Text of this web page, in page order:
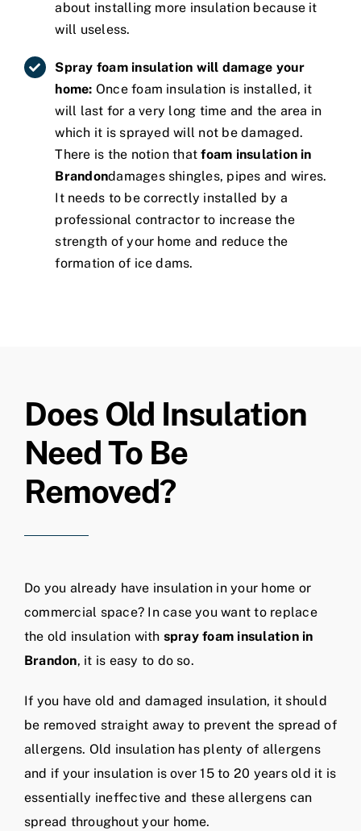
about installing more insulation because it
will useless.
Spray foam insulation will damage your
home: Once foam insulation is installed, it
will last for a very long time and the area in
which it is sprayed will not be damaged.
There is the notion thatfoam insulation in
Brandondamages shingles, pipes and wires.
It needs to be correctly installed by a
professional contractor to increase the
strength of your home and reduce the
formation of ice dams.
Does Old Insulation
Need To Be
Removed?
Do you already have insulation in your home or
commercial space? In case you want to replace
the old insulation with spray foam insulation in
Brandon, it is easy to do so.
If you have old and damaged insulation, it should
be removed straight away to prevent the spread of
allergens. Old insulation has plenty of allergens
and if your insulation is over 15 to 20 years old it is
essentially ineffective and these allergens can
spread throughout your home.